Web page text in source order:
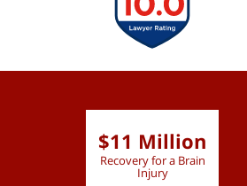
$11 Million
Recovery for a Brain
Injury